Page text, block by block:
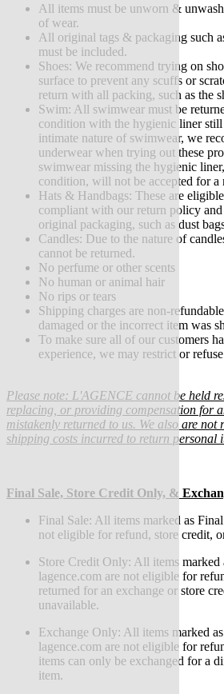
All items must be unworn &
of wear.
All original tags & packaging such
must be included.
Shoes: We recommend trying on
surface to prevent any scuffs or
return with all packing, such as the
Swim: All swimwear must be
condition with the hygienic liner
intimate nature of swimwear, we
underwear when trying out these
swimwear missing the hygienic
condition, will not be accepted for a
Hats & Handbags: These are
compliant with our return policy
original packaging, such as dust
Candles: Due to the nature of
cannot be returned.
No perfume or other scents
No human or animal hair
No rips or tears
Shipping charges are non-
damaged or the incorrect item was
To make sure all of our customers
experience, we may restrict or
Please note: L'AGENCE cannot be held
replacing, or providing compensation for
mistakenly returned to us. We also are not
shipping costs incurred to return personal
Final Sale, Store Credit Only, &
Final Sale: All items marked as
not eligible for refund, store credit,
Store Credit Only: All items marked
lagence.com are not eligible for
returned for an exchange or store
unavailable.
Exchange Only: All items marked
lagence.com are not eligible for
items can only be exchanged for a
item.